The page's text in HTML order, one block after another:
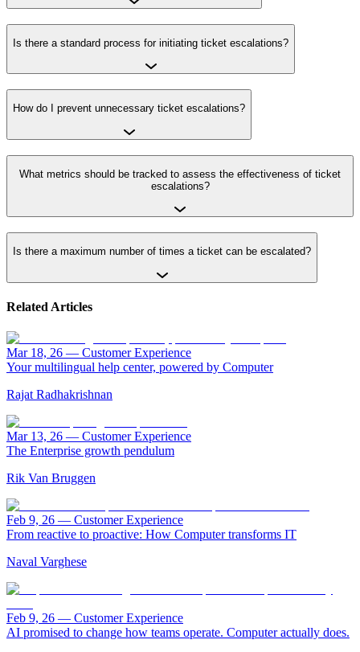
Is there a standard process for initiating ticket escalations?
How do I prevent unnecessary ticket escalations?
What metrics should be tracked to assess the effectiveness of ticket
escalations?
Is there a maximum number of times a ticket can be escalated?
Related Articles
Mar 18, 26 — Customer Experience
Your multilingual help center, powered by Computer
Rajat Radhakrishnan
Mar 13, 26 — Customer Experience
The Enterprise growth pendulum
Rik Van Bruggen
Feb 9, 26 — Customer Experience
From reactive to proactive: How Computer transforms IT
Naval Varghese
Feb 9, 26 — Customer Experience
AI promised to change how teams operate. Computer actually does.